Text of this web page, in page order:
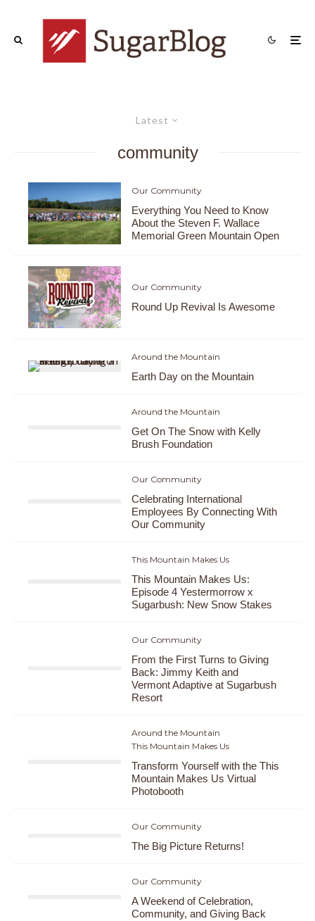
Latest
community
Our Community
Everything You Need to Know
About the Steven F. Wallace
Memorial Green Mountain Open
Our Community
Round Up Revival Is Awesome
Around the Mountain
Earth Day on the Mountain
Around the Mountain
Get On The Snow with Kelly
Brush Foundation
Our Community
Celebrating International
Employees By Connecting With
Our Community
This Mountain Makes Us
This Mountain Makes Us:
Episode 4 Yestermorrow x
Sugarbush: New Snow Stakes
Our Community
From the First Turns to Giving
Back: Jimmy Keith and
Vermont Adaptive at Sugarbush
Resort
Around the Mountain
This Mountain Makes Us
Transform Yourself with the This
Mountain Makes Us Virtual
Photobooth
Our Community
The Big Picture Returns!
Our Community
A Weekend of Celebration,
Community, and Giving Back